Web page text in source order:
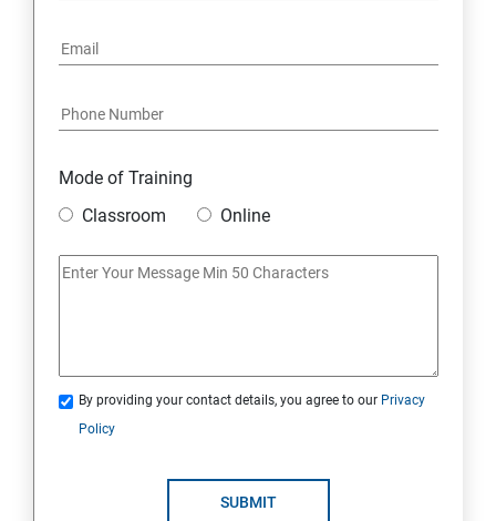
3.Filtering Results with the Where Clause
5.Shaping Results with ORDER BY and GROUP BY
6.Matching Different Data Tables with JOINS
Java Spring Boot
Mode of Training
Classroom
Online
By providing your contact details, you agree to our Privacy
Policy
SUBMIT